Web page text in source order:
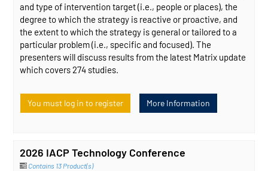
and type of intervention target (i.e., people or places), the
degree to which the strategy is reactive or proactive, and
the extent to which the strategy is general or tailored to a
particular problem (i.e., specific and focused). The
presenters will discuss results from the latest Matrix update
which covers 274 studies.
You must log in to register More Information
2026 IACP Technology Conference
Contains 13 Product(s)